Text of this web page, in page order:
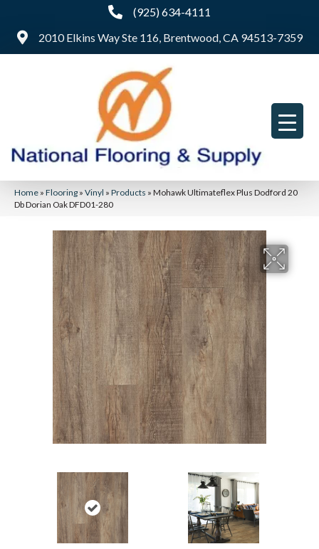
(925) 634-4111
2010 Elkins Way Ste 116, Brentwood, CA 94513-7359
Home » Flooring » Vinyl » Products » Mohawk Ultimateflex Plus Dodford 20
Db Dorian Oak DFD01-280